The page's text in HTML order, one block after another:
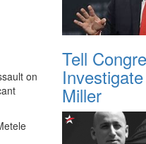
on
Tell
Miller